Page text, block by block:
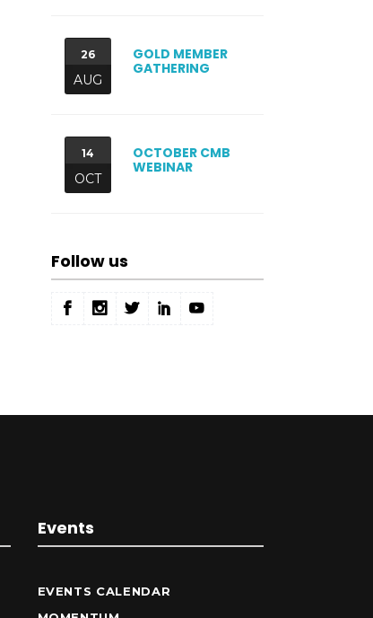
26
AUG
GOLD MEMBER
GATHERING
14
OCT
OCTOBER CMB
WEBINAR
Follow us
Events
EVENTS CALENDAR